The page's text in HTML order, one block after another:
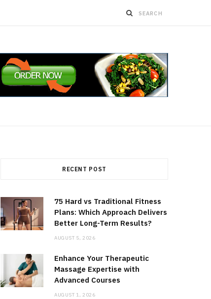
RECENT POST
75 Hard vs Traditional Fitness
Plans: Which Approach Delivers
Better Long-Term Results?
AUGUST 5, 2026
Enhance Your Therapeutic
Massage Expertise with
Advanced Courses
AUGUST 1, 2026